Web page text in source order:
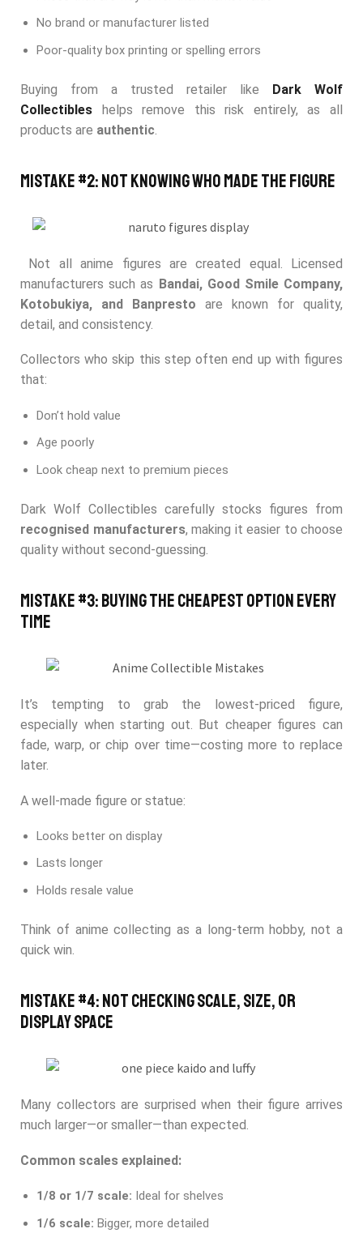
No brand or manufacturer listed
Poor-quality box printing or spelling errors
Buying from a trusted retailer like Dark Wolf
Collectibles helps remove this risk entirely, as all
products are authentic
Mistake #2: Not Knowing Who Made the Figure
Not all anime figures are created equal. Licensed
manufacturers such as Bandai, Good Smile Company,
Kotobukiya, and Banpresto are known for quality,
detail, and consistency.
Collectors who skip this step often end up with figures
that:
Don’t hold value
Age poorly
Look cheap next to premium pieces
Dark Wolf Collectibles carefully stocks figures from
recognised manufacturers, making it easier to choose
quality without second-guessing.
Mistake #3: Buying the Cheapest Option Every
Time
It’s tempting to grab the lowest-priced figure,
especially when starting out. But cheaper figures can
fade, warp, or chip over time—costing more to replace
later.
A well-made figure or statue:
Looks better on display
Lasts longer
Holds resale value
Think of anime collecting as a long-term hobby, not a
quick win.
Mistake #4: Not Checking Scale, Size, or
Display Space
Many collectors are surprised when their figure arrives
much larger—or smaller—than expected.
Common scales explained:
1/8 or 1/7 scale: Ideal for shelves
1/6 scale: Bigger, more detailed